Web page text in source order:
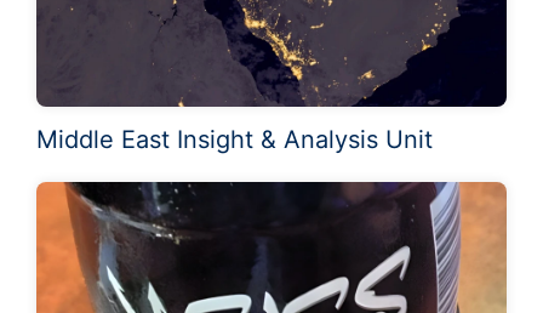
Middle East Insight & Analysis Unit